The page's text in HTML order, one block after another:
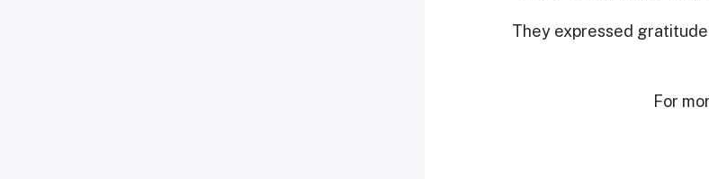
They expressed
For